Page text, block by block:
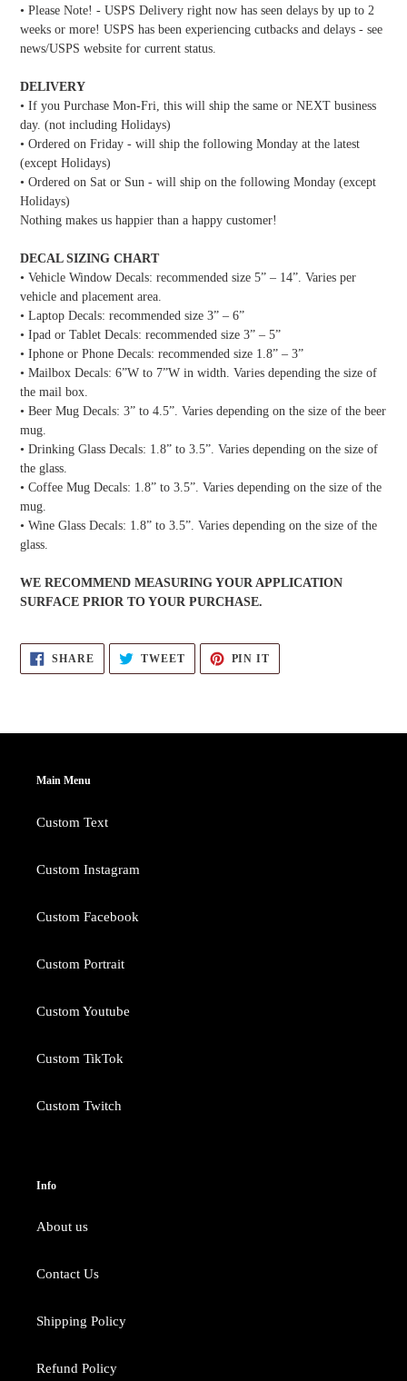
• Please Note! - USPS Delivery right now has seen delays by up to 2
weeks or more! USPS has been experiencing cutbacks and delays - see
news/USPS website for current status.
DELIVERY
• If you Purchase Mon-Fri, this will ship the same or NEXT business
day. (not including Holidays)
• Ordered on Friday - will ship the following Monday at the latest
(except Holidays)
• Ordered on Sat or Sun - will ship on the following Monday (except
Holidays)
Nothing makes us happier than a happy customer!
DECAL SIZING CHART
• Vehicle Window Decals: recommended size 5” – 14”. Varies per
vehicle and placement area.
• Laptop Decals: recommended size 3” – 6”
• Ipad or Tablet Decals: recommended size 3” – 5”
• Iphone or Phone Decals: recommended size 1.8” – 3”
• Mailbox Decals: 6”W to 7”W in width. Varies depending the size of
the mail box.
• Beer Mug Decals: 3” to 4.5”. Varies depending on the size of the beer
mug.
• Drinking Glass Decals: 1.8” to 3.5”. Varies depending on the size of
the glass.
• Coffee Mug Decals: 1.8” to 3.5”. Varies depending on the size of the
mug.
• Wine Glass Decals: 1.8” to 3.5”. Varies depending on the size of the
glass.
WE RECOMMEND MEASURING YOUR APPLICATION
SURFACE PRIOR TO YOUR PURCHASE.
SHARE SHARE
FACEBOOK
TWEETTWEET
TWITTER
PIN IT
PINTEREST
Main Menu
Custom Text
Custom Instagram
Custom Facebook
Custom Portrait
Custom Youtube
Custom TikTok
Custom Twitch
Info
About us
Contact Us
Shipping Policy
Refund Policy